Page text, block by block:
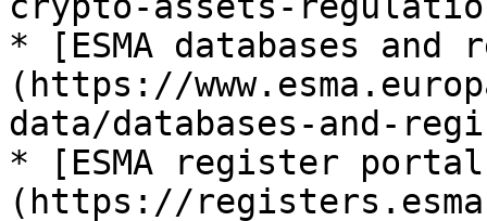
* [ESMA databases
(https://
data/databases-and-
* [ESMA register
(https://